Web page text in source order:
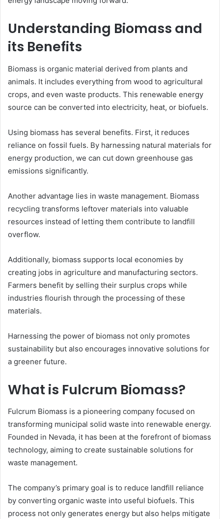
Understanding Biomass and
its Benefits
Biomass is organic material derived from plants and
animals. It includes everything from wood to agricultural
crops, and even waste products. This renewable energy
source can be converted into electricity, heat, or biofuels.
Using biomass has several benefits. First, it reduces
reliance on fossil fuels. By harnessing natural materials for
energy production, we can cut down greenhouse gas
emissions significantly.
Another advantage lies in waste management. Biomass
recycling transforms leftover materials into valuable
resources instead of letting them contribute to landfill
overflow.
Additionally, biomass supports local economies by
creating jobs in agriculture and manufacturing sectors.
Farmers benefit by selling their surplus crops while
industries flourish through the processing of these
materials.
Harnessing the power of biomass not only promotes
sustainability but also encourages innovative solutions for
a greener future.
What is Fulcrum Biomass?
Fulcrum Biomass is a pioneering company focused on
transforming municipal solid waste into renewable energy.
Founded in Nevada, it has been at the forefront of biomass
technology, aiming to create sustainable solutions for
waste management.
The company’s primary goal is to reduce landfill reliance
by converting organic waste into useful biofuels. This
process not only generates energy but also helps mitigate